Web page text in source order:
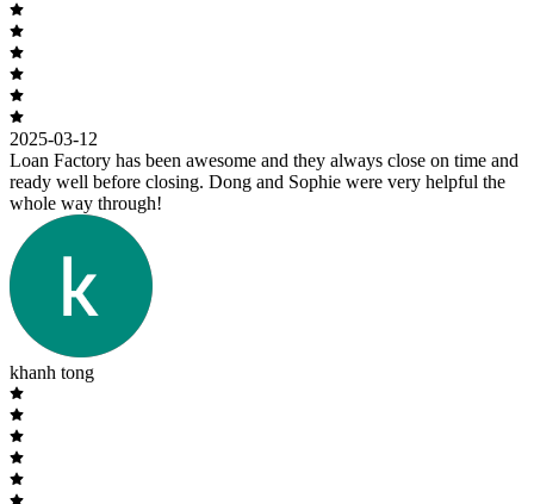
2025-03-12
Loan Factory has been awesome and they always close on time and
ready well before closing. Dong and Sophie were very helpful the
whole way through!
khanh tong